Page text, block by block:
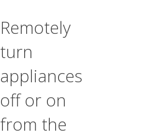
Remotely
turn
appliances
off or on
from the